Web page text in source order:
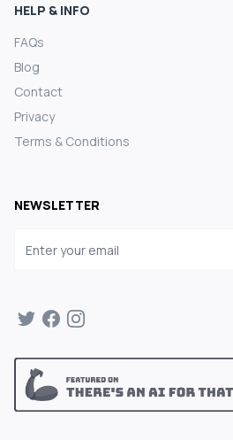
HELP & INFO
FAQs
Blog
Contact
Privacy
Terms & Conditions
NEWSLETTER